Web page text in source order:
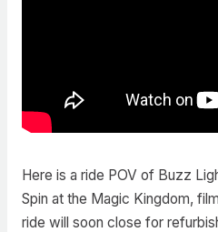
Here is a ride POV of Buzz
Spin at the Magic Kingdom,
ride will soon close for